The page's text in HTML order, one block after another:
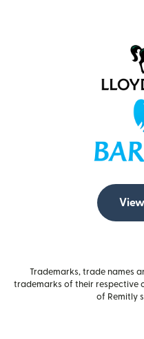
Trademarks, trade names
trademarks of their respective
of Remitly